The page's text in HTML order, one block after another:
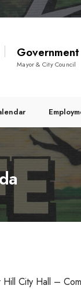
Government
Mayor & City Council
City Hall –